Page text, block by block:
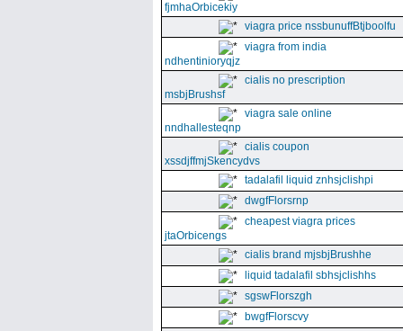
fjmhaOrbicekiy
viagra price nssbunuffBtjboolfu
viagra from india
ndhentinioryqjz
cialis no prescription
msbjBrushsf
viagra sale online
nndhallesteqnp
cialis coupon
xssdjffmjSkencydvs
tadalafil liquid znhsjclishpi
dwgfFlorsrnp
cheapest viagra prices
jtaOrbicengs
cialis brand mjsbjBrushhe
liquid tadalafil sbhsjclishhs
sgswFlorszgh
bwgfFlorscvy